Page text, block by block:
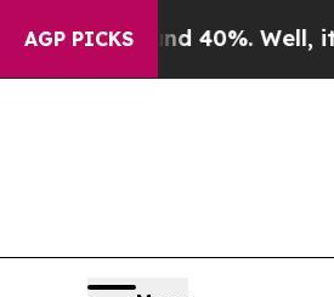
AGP PICKS
Around 40%. Well, it Didn’t